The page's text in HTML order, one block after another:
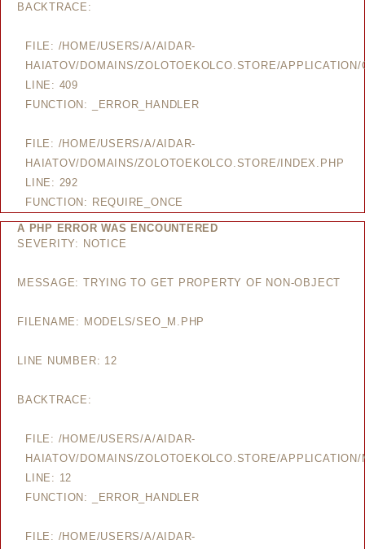
BACKTRACE:
FILE: /HOME/USERS/A/AIDAR-
HAIATOV/DOMAINS/ZOLOTOEKOLCO.STORE/
LINE: 409
FUNCTION: _ERROR_HANDLER
FILE: /HOME/USERS/A/AIDAR-
HAIATOV/DOMAINS/ZOLOTOEKOLCO.STORE/INDEX.PHP
LINE: 292
FUNCTION: REQUIRE_ONCE
A PHP ERROR WAS ENCOUNTERED
SEVERITY: NOTICE
MESSAGE: TRYING TO GET PROPERTY OF NON-OBJECT
FILENAME: MODELS/SEO_M.PHP
LINE NUMBER: 12
BACKTRACE:
FILE: /HOME/USERS/A/AIDAR-
HAIATOV/DOMAINS/ZOLOTOEKOLCO.STORE/
LINE: 12
FUNCTION: _ERROR_HANDLER
FILE: /HOME/USERS/A/AIDAR-